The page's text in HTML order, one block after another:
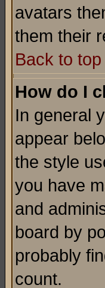
avatars
them their
Back to top
How do I
In general
appear
the style
you have
and
board by
probably
count.